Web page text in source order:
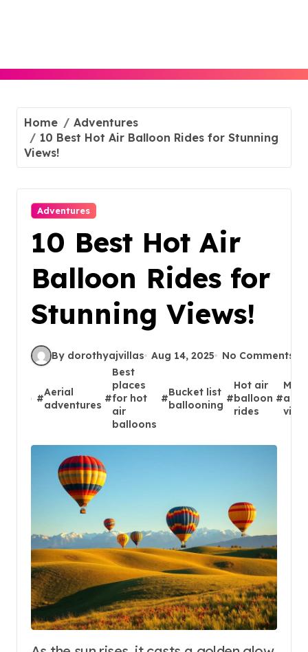
Home
Adventures
10 Best Hot Air Balloon Rides for Stunning
Views!
Adventures
10 Best Hot Air
Balloon Rides for
Stunning Views!
By dorothyajvillas Aug 14, 2025 No Comments
#
Aerial
adventures
#
Best
places
for hot
air
balloons
#
Bucket list
ballooning
#
Hot air
balloon
rides
#